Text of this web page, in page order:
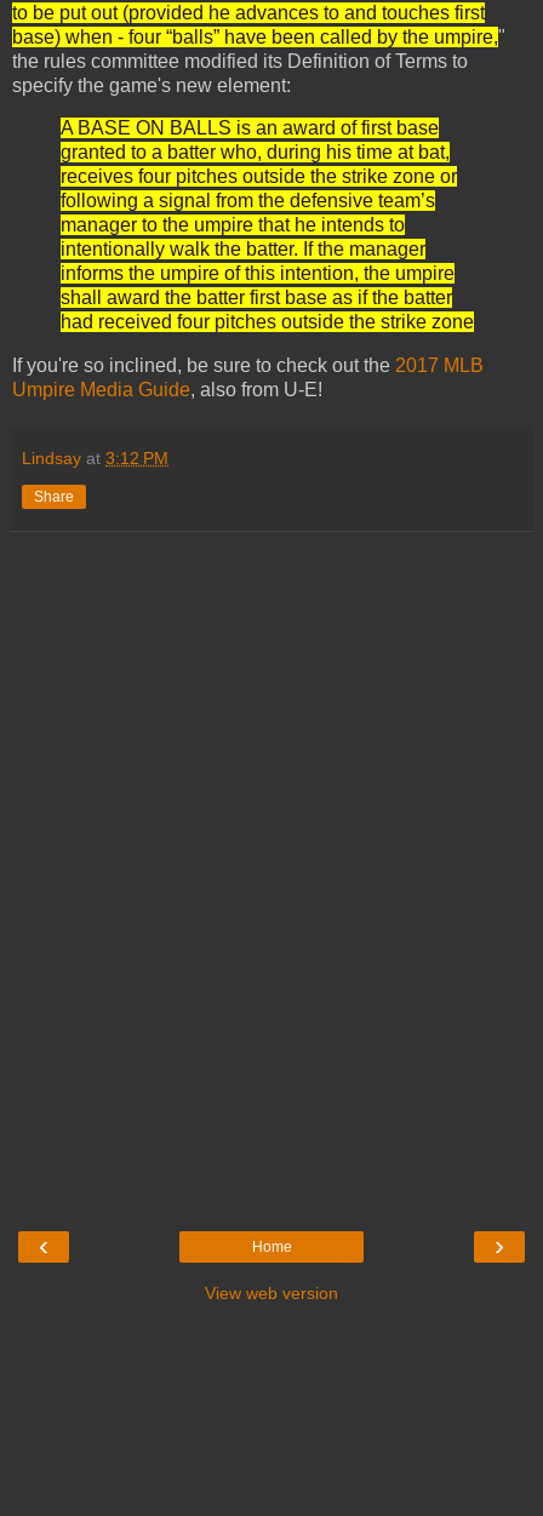
to be put out (provided he advances to and touches first
base) when - four “balls” have been called by the umpire,"
the rules committee modified its Definition of Terms to
specify the game's new element:
A BASE ON BALLS is an award of first base
granted to a batter who, during his time at bat,
receives four pitches outside the strike zone or
following a signal from the defensive team’s
manager to the umpire that he intends to
intentionally walk the batter. If the manager
informs the umpire of this intention, the umpire
shall award the batter first base as if the batter
had received four pitches outside the strike zone
If you're so inclined, be sure to check out the 2017 MLB
Umpire Media Guide, also from U-E!
Lindsay at 3:12 PM
Share
‹ ›
Home
View web version